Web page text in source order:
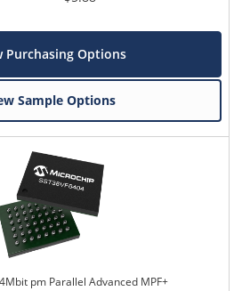
Purchasing Options
Sample Options
pm Parallel Advanced MPF+